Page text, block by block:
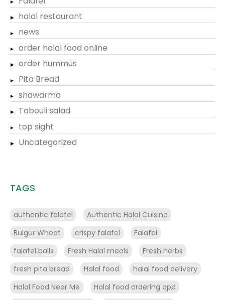
halal restaurant
news
order halal food online
order hummus
Pita Bread
shawarma
Tabouli salad
top sight
Uncategorized
TAGS
authentic falafel
Authentic Halal Cuisine
Bulgur Wheat
crispy falafel
Falafel
falafel balls
Fresh Halal meals
Fresh herbs
fresh pita bread
Halal food
halal food delivery
Halal Food Near Me
Halal food ordering app